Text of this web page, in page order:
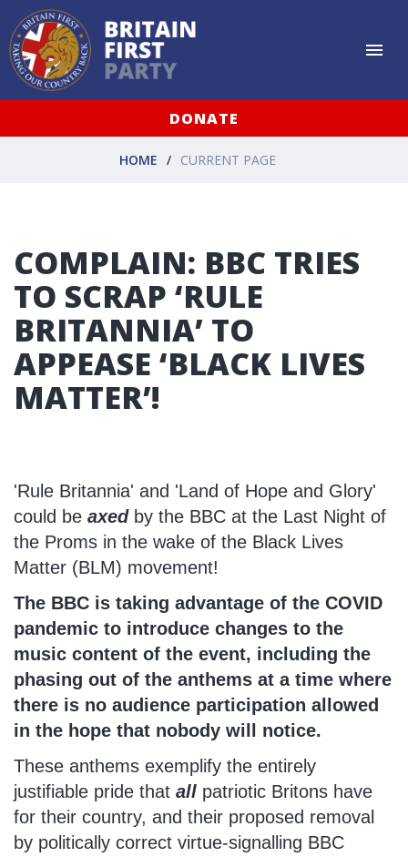
DONATE
HOME CURRENT PAGE
COMPLAIN: BBC TRIES
TO SCRAP ‘RULE
BRITANNIA’ TO
APPEASE ‘BLACK LIVES
MATTER’!
'Rule Britannia' and 'Land of Hope and Glory'
could be axedby the BBC at the Last Night of
the Proms in the wake of the Black Lives
Matter (BLM) movement!
The BBC is taking advantage of the COVID
pandemic to introduce changes to the
music content of the event, including the
phasing out of the anthems at a time where
there is no audience participation allowed
in the hope that nobody will notice.
These anthems exemplify the entirely
justifiable pride that all patriotic Britons have
for their country, and their proposed removal
by politically correct virtue-signalling BBC